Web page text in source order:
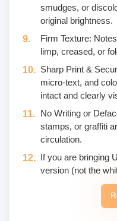
smudges, or
original brightness.
Firm Texture:
limp, creased, or
Sharp Print &
micro-text, and
intact and clearly
No Writing or
stamps, or graffiti
circulation.
If you are bringing
version (not the